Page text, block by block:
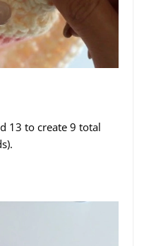
13 to create 9 total